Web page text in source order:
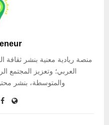
منصة ريادية معنية بنشر ثقافة
العربي؛ وتعزيز المجتمع
والمتوسطة، بنشر